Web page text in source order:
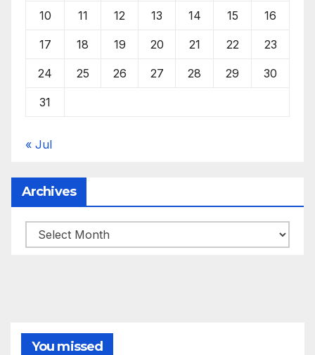
10 11 12 13 14 15 16
17 18 19 20 21 22 23
24 25 26 27 28 29 30
31
« Jul
Archives
Archives
You missed